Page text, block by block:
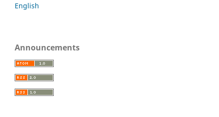
English
Announcements